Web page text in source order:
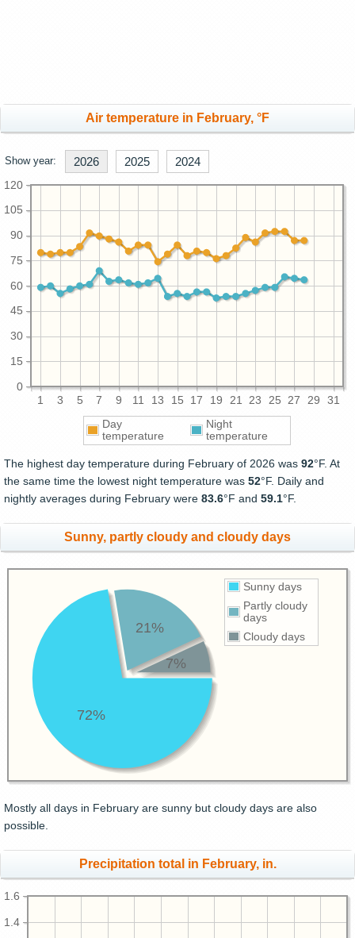
Air temperature in February, °F
Show year: 2026 2025 2024
1 3 5 7 9 11 13 15 17 19 21 23 25 27 29 31
0
15
30
45
60
75
90
105
120
Day
temperature
Night
temperature
The highest day temperature during February of 2026 was 92°F. At
the same time the lowest night temperature was 52°F. Daily and
nightly averages during February were 83.6°F and 59.1°F.
Sunny, partly cloudy and cloudy days
Sunny days
Partly cloudy
days
Cloudy days
72%
21%
7%
Mostly all days in February are sunny but cloudy days are also
possible.
Precipitation total in February, in.
1.4
1.6